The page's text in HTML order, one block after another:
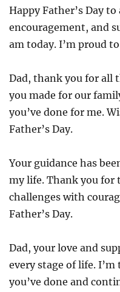
Happy Father’s Day
encouragement, and
am today. I’m proud
Dad, thank you for all
you made for our
you’ve done for me.
Father’s Day.
Your guidance has
my life. Thank you for
challenges with
Father’s Day.
Dad, your love and
every stage of life.
you’ve done and